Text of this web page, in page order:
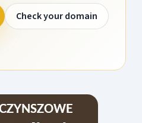
Check your domain